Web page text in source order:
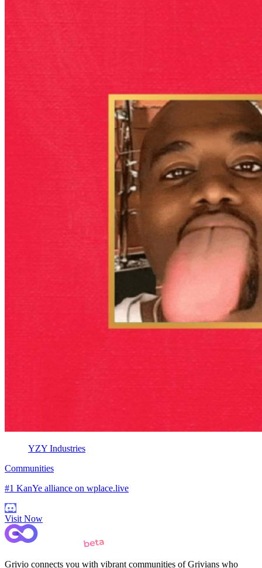
YZY Industries
Communities
#1 KanYe alliance on wplace.live
Visit Now
Grivio connects you with vibrant communities of Grivians who